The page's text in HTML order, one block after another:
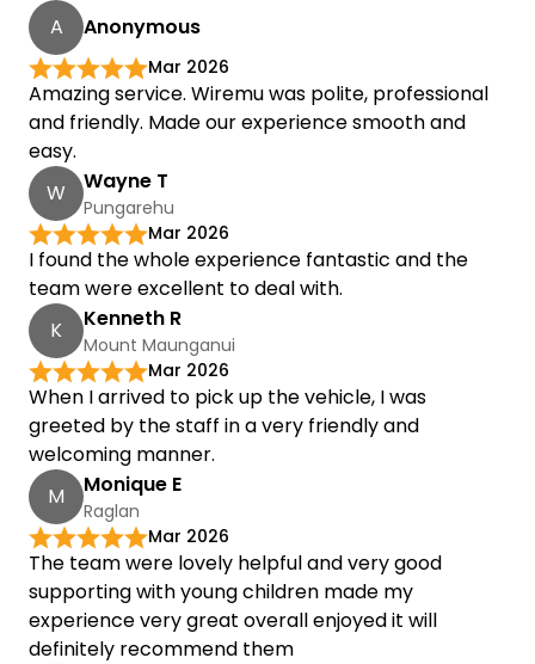
A
Anonymous
Mar 2026
Amazing service. Wiremu was polite, professional
and friendly. Made our experience smooth and
easy.
W
Wayne T
Pungarehu
Mar 2026
I found the whole experience fantastic and the
team were excellent to deal with.
K
Kenneth R
Mount Maunganui
Mar 2026
When I arrived to pick up the vehicle, I was
greeted by the staff in a very friendly and
welcoming manner.
M
Monique E
Raglan
Mar 2026
The team were lovely helpful and very good
supporting with young children made my
experience very great overall enjoyed it will
definitely recommend them